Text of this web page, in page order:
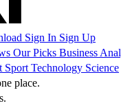
Sign In Sign Up
Our Picks Business
Sport Technology Science
place.